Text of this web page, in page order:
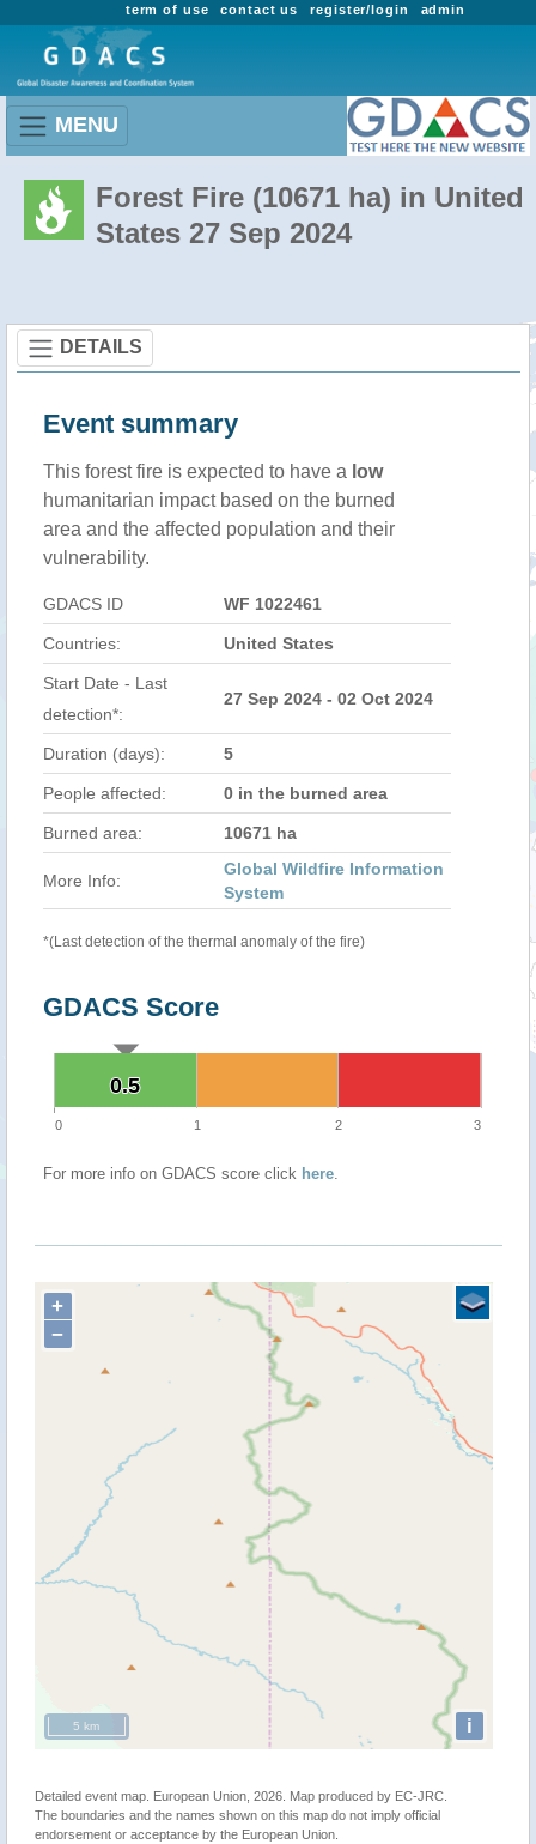
admin
register/login
contact us
term of use
MENU
Forest Fire (10671 ha) in United
States 27 Sep 2024
DETAILS
Event summary
This forest fire is expected to have a low
humanitarian impact based on the burned
area and the affected population and their
vulnerability.
GDACS ID WF 1022461
Countries: United States
Start Date - Last
detection*:
27 Sep 2024 - 02 Oct 2024
Duration (days): 5
People affected: 0 in the burned area
Burned area: 10671 ha
More Info:
Global Wildfire Information
System
*(Last detection of the thermal anomaly of the fire)
GDACS Score
0.5
0.5
0 1 2 3
For more info on GDACS score click here.
+
−
i
5 km
Detailed event map. European Union, 2026. Map produced by EC-JRC.
The boundaries and the names shown on this map do not imply official
endorsement or acceptance by the European Union.